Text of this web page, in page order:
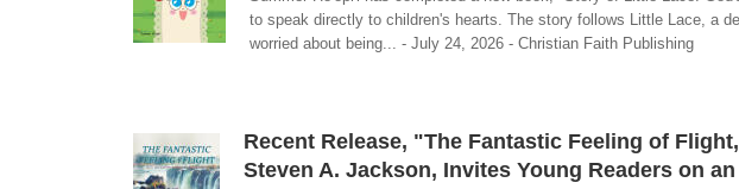
to speak directly to children's hearts. The story follows Little Lace, a
worried about being... - July 24, 2026 - Christian Faith Publishing
Recent Release, "The Fantastic Feeling of
Steven A. Jackson, Invites Young Readers on